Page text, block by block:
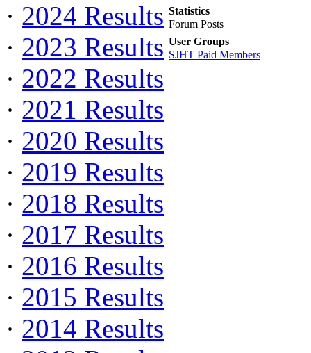
· 2024 Results
· 2023 Results
· 2022 Results
· 2021 Results
· 2020 Results
· 2019 Results
· 2018 Results
· 2017 Results
· 2016 Results
· 2015 Results
· 2014 Results
Statistics
Forum Posts
User Groups
SJHT Paid Members